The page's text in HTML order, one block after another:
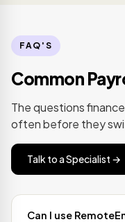
FAQ'S
Common
The questions
often before they
Talk to a Specialist →
Can I use